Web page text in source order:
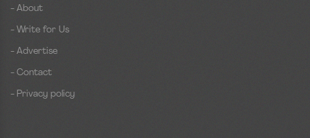
- About
- Write for Us
- Advertise
- Contact
- Privacy policy